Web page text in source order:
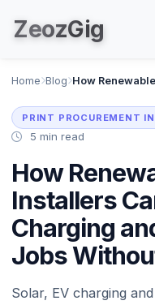
ZeozGig
Home Blog
PRINT PROCUREMENT
5 min read
How
Installers
Charging
Jobs
Solar, EV charging